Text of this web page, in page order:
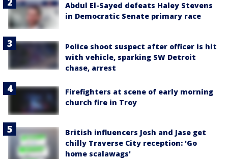
Abdul El-Sayed defeats Haley Stevens
in Democratic Senate primary race
Police shoot suspect after officer is hit
with vehicle, sparking SW Detroit
chase, arrest
Firefighters at scene of early morning
church fire in Troy
British influencers Josh and Jase get
chilly Traverse City reception: 'Go
home scalawags'